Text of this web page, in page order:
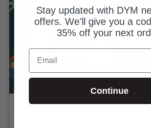
Over Under or WAY Under: Game +
Stay updated with DYM
offers. We'll give you a
35% off your next
Email
Continue